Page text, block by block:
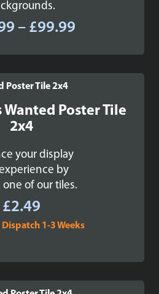
– £99.99Price
£89.99
through
Wanted Poster Tile
2x4
your display
by
of our tiles.
£2.49
1-3 Weeks